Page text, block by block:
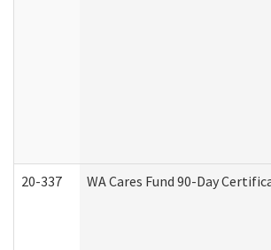
20-337 WA Cares Fund 90-Day